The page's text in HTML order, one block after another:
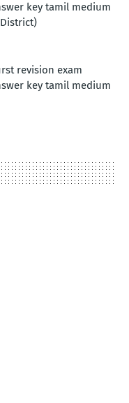
key tamil medium
revision exam
key tamil medium